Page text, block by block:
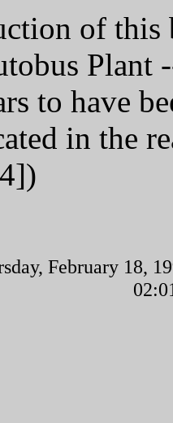
of this
Plant
to have
in the
February 18,